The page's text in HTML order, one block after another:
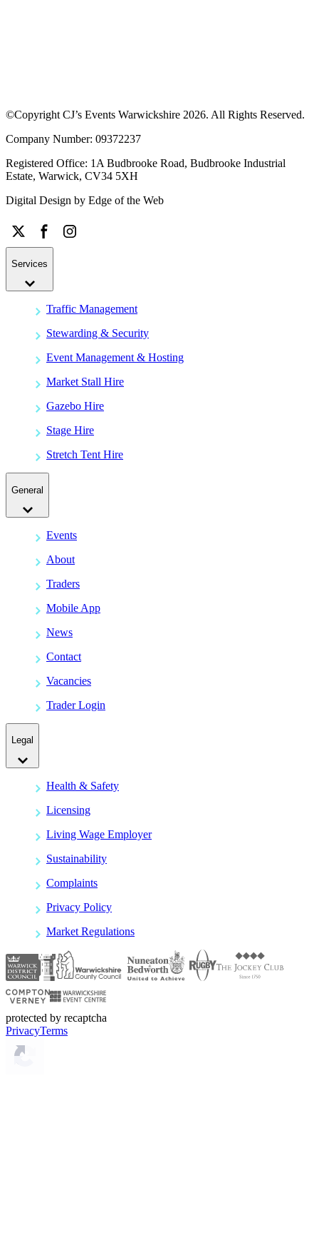
©Copyright CJ’s Events Warwickshire 2026. All Rights Reserved.
Company Number: 09372237
Registered Office: 1A Budbrooke Road, Budbrooke Industrial
Estate, Warwick, CV34 5XH
Digital Design by Edge of the Web
Services
Traffic Management
Stewarding & Security
Event Management & Hosting
Market Stall Hire
Gazebo Hire
Stage Hire
Stretch Tent Hire
General
Events
About
Traders
Mobile App
News
Contact
Vacancies
Trader Login
Legal
Health & Safety
Licensing
Living Wage Employer
Sustainability
Complaints
Privacy Policy
Market Regulations
protected by recaptcha
PrivacyTerms